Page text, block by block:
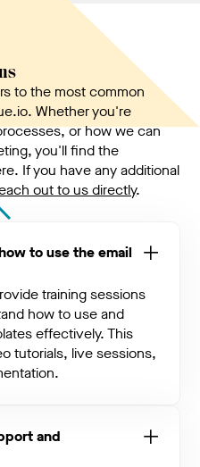
to the most common
Whether you're
or how we can
you'll find the
If you have any additional
out to us directly.
to use the email
training sessions
how to use and
effectively. This
tutorials, live sessions,
and